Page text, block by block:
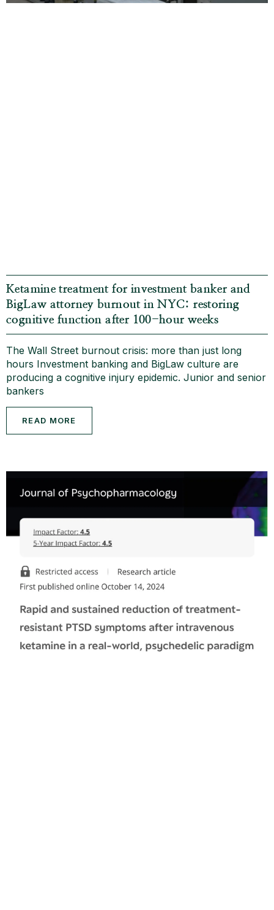
Ketamine treatment for investment banker and
BigLaw attorney burnout in NYC: restoring
cognitive function after 100-hour weeks
The Wall Street burnout crisis: more than just long
hours Investment banking and BigLaw culture are
producing a cognitive injury epidemic. Junior and senior
bankers
READ MORE